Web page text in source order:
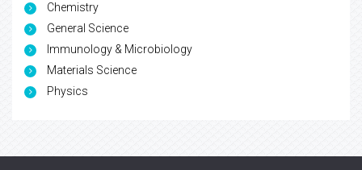
Chemistry
General Science
Immunology & Microbiology
Materials Science
Physics